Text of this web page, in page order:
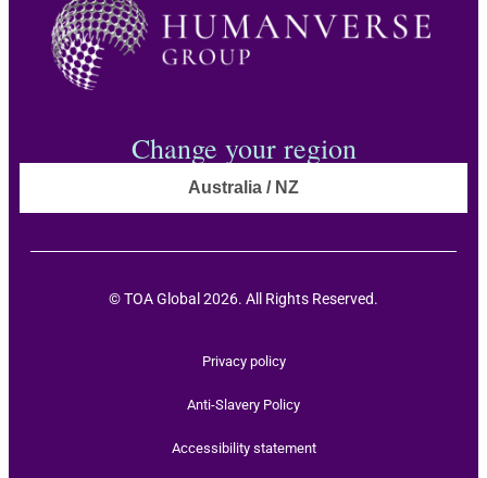
Change your region
Australia / NZ
© TOA Global 2026. All Rights Reserved.
Privacy policy
Anti-Slavery Policy
Accessibility statement